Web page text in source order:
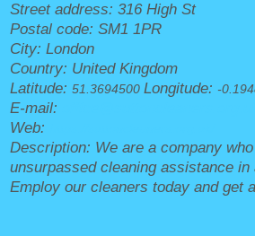
Street address:316 High St
Postal code:SM1 1PR
City:London
Country: United Kingdom
Latitude:51.3694500Longitude:-
E-mail:
Web:
Description: We are a company
unsurpassed cleaning assistance
Employ our cleaners today and get